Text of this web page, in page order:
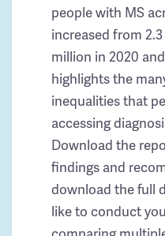
people with MS
increased from
million in 2020
highlights the
inequalities that
accessing
Download the
findings and
download the full
like to conduct